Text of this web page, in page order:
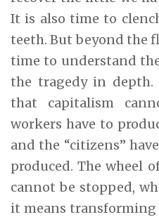
It is also time to
teeth. But beyond the
time to understand
the tragedy in
that capitalism
workers have to
and the “citizens”
produced. The wheel
cannot be stopped,
it means